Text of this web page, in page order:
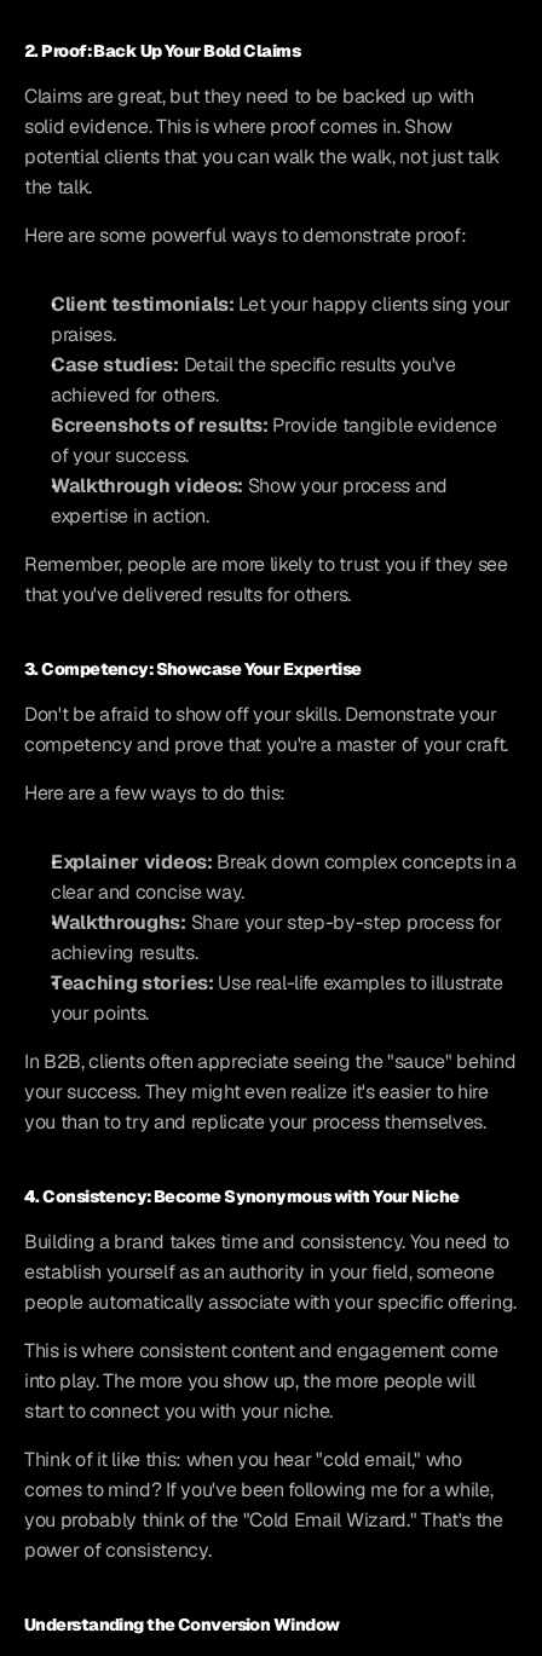
2. Proof: Back Up Your Bold Claims
Claims are great, but they need to be backed up with
solid evidence. This is where proof comes in. Show
potential clients that you can walk the walk, not just talk
the talk.
Here are some powerful ways to demonstrate proof:
Client testimonials: Let your happy clients sing your
praises.
Case studies: Detail the specific results you've
achieved for others.
Screenshots of results: Provide tangible evidence
of your success.
Walkthrough videos: Show your process and
expertise in action.
Remember, people are more likely to trust you if they see
that you've delivered results for others.
3. Competency: Showcase Your Expertise
Don't be afraid to show off your skills. Demonstrate your
competency and prove that you're a master of your craft.
Here are a few ways to do this:
Explainer videos: Break down complex concepts in a
clear and concise way.
Walkthroughs: Share your step-by-step process for
achieving results.
Teaching stories: Use real-life examples to illustrate
your points.
In B2B, clients often appreciate seeing the "sauce" behind
your success. They might even realize it's easier to hire
you than to try and replicate your process themselves.
4. Consistency: Become Synonymous with Your Niche
Building a brand takes time and consistency. You need to
establish yourself as an authority in your field, someone
people automatically associate with your specific offering.
This is where consistent content and engagement come
into play. The more you show up, the more people will
start to connect you with your niche.
Think of it like this: when you hear "cold email," who
comes to mind? If you've been following me for a while,
you probably think of the "Cold Email Wizard." That's the
power of consistency.
Understanding the Conversion Window